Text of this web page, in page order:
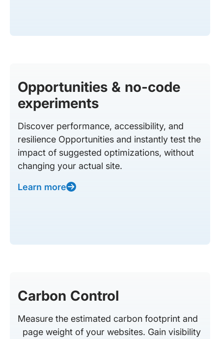
Opportunities & no-code
experiments
Discover performance, accessibility, and
resilience Opportunities and instantly test the
impact of suggested optimizations, without
changing your actual site.
Learn more
Carbon Control
Measure the estimated carbon footprint and
page weight of your websites. Gain visibility